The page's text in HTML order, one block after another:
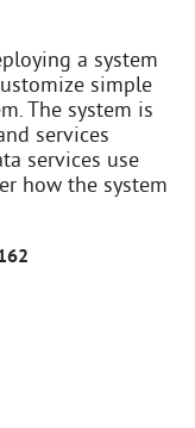
a system
simple
The system is
services
services use
how the system